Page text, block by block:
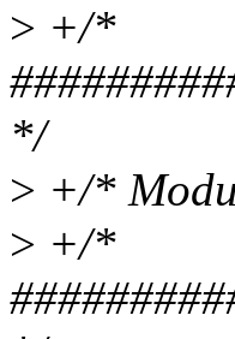
> +/*
*/
> +/*
> +/*